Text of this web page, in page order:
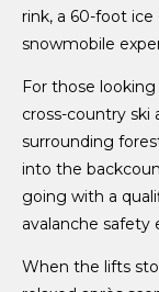
rink, a 60-foot
snowmobile
For those
cross-country ski
surrounding
into the
going with a
avalanche
When the lifts